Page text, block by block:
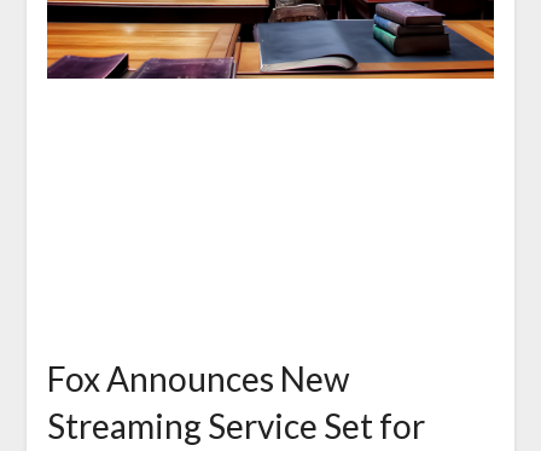
Fox Announces New
Streaming Service Set for